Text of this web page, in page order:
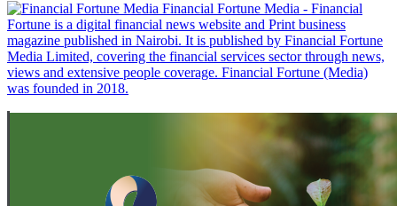
Financial Fortune Media - Financial
Fortune is a digital financial news website and Print business
magazine published in Nairobi. It is published by Financial Fortune
Media Limited, covering the financial services sector through news,
views and extensive people coverage. Financial Fortune (Media)
was founded in 2018.